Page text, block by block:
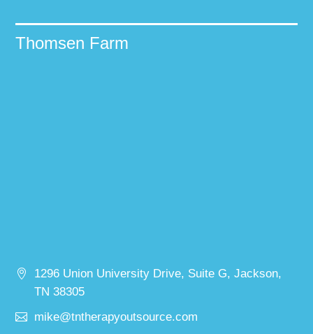
Thomsen Farm
1296 Union University Drive, Suite G, Jackson,
TN 38305
mike@tntherapyoutsource.com